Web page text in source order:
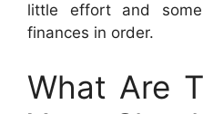
little effort and
finances in order.
What Are